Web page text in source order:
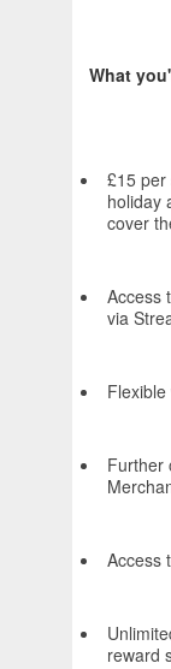
What
£15 per
holiday
cover
Access
via
Further
Access
reward